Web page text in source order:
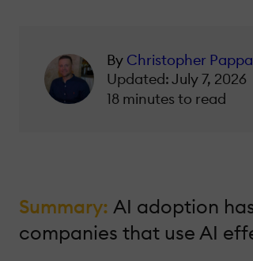
By Christopher
Updated: July 7, 2026
18 minutes to read
Summary: AI adoption
companies that use AI